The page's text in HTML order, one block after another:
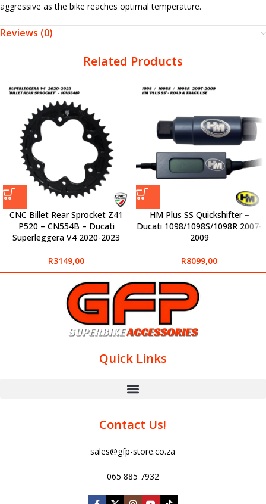
aggressive as the bike reaches optimal temperature.
Reviews (0)
Related Products
CNC Billet Rear Sprocket Z41
P520 – CN554B – Ducati
Superleggera V4 2020-2023
R3149,00
HM Plus SS Quickshifter –
Ducati 1098/1098S/1098R 2007-
2009
R8099,00
Quick Links
Contact Us!
sales@gfp-store.co.za
065 885 7932